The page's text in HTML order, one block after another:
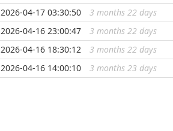
...
2026-04-17 03:30:50 3 months 22 days
...
2026-04-16 23:00:47 3 months 22 days
...
2026-04-16 18:30:12 3 months 22 days
...
2026-04-16 14:00:10 3 months 23 days